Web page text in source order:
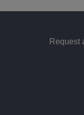
Request